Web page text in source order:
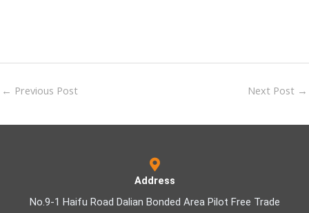
← Previous Post Next Post →
Address
No.9-1 Haifu Road Dalian Bonded Area Pilot Free Trade